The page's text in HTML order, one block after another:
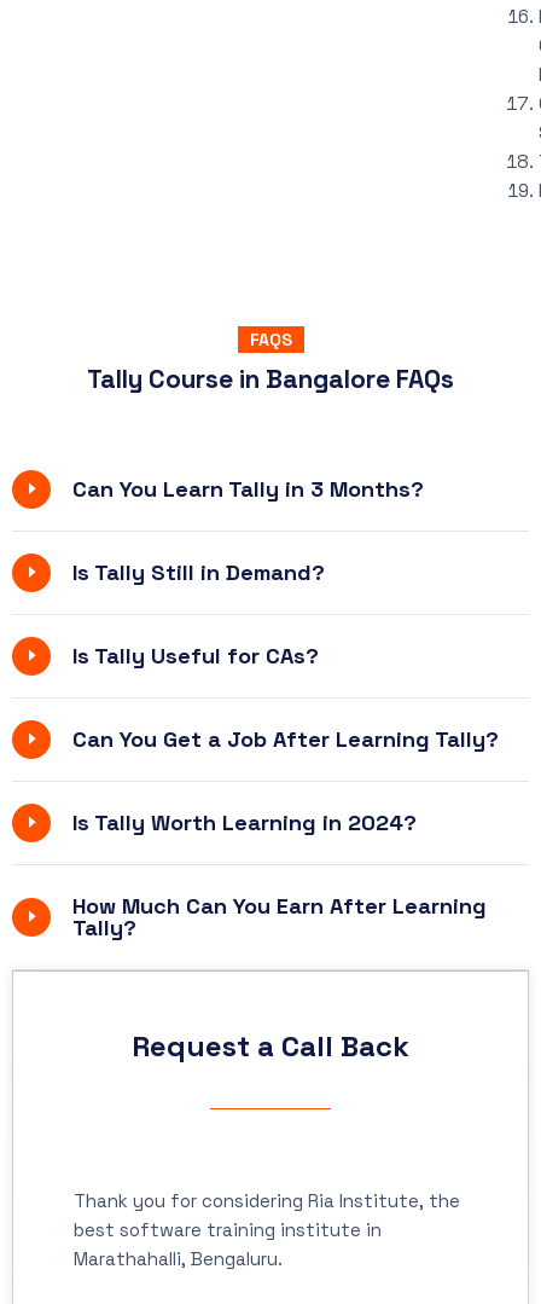
FAQS
Tally Course in Bangalore FAQs
Can You Learn Tally in 3 Months?
Is Tally Still in Demand?
Is Tally Useful for CAs?
Can You Get a Job After Learning Tally?
Is Tally Worth Learning in 2024?
How Much Can You Earn After Learning
Tally?
Request a Call Back
Thank you for considering Ria Institute, the
best software training institute in
Marathahalli, Bengaluru.